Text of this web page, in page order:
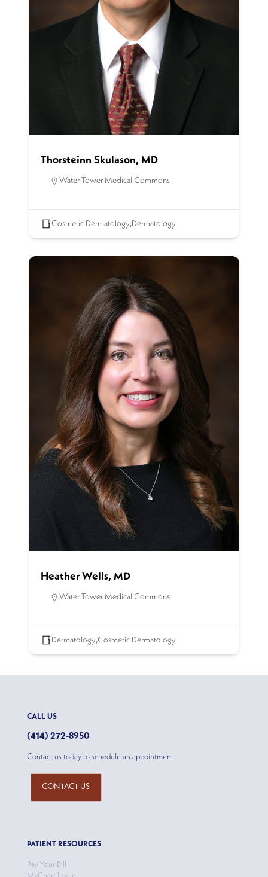
Thorsteinn Skulason, MD
Water Tower Medical Commons
Cosmetic Dermatology,Dermatology
Heather Wells, MD
Water Tower Medical Commons
Dermatology,Cosmetic Dermatology
CALL US
(414) 272-8950
Contact us today to schedule an appointment
CONTACT US
PATIENT RESOURCES
Pay Your Bill